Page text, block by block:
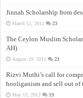
Jinnah Scholarship from
March 12, 2012 23
The Ceylon Muslim
AH)
August 19, 2011 23
Rizvi Muthi’s call for
hooliganism and sell out of
May 13, 2012 19